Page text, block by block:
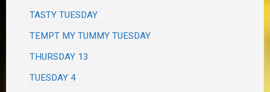
TASTY TUESDAY
TEMPT MY TUMMY TUESDAY
THURSDAY 13
TUESDAY 4